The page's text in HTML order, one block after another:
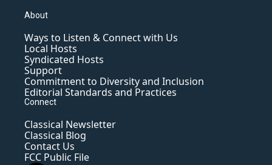
About
Ways to Listen & Connect with Us
Local Hosts
Syndicated Hosts
Support
Commitment to Diversity and Inclusion
Editorial Standards and Practices
Connect
Classical Newsletter
Classical Blog
Contact Us
FCC Public File